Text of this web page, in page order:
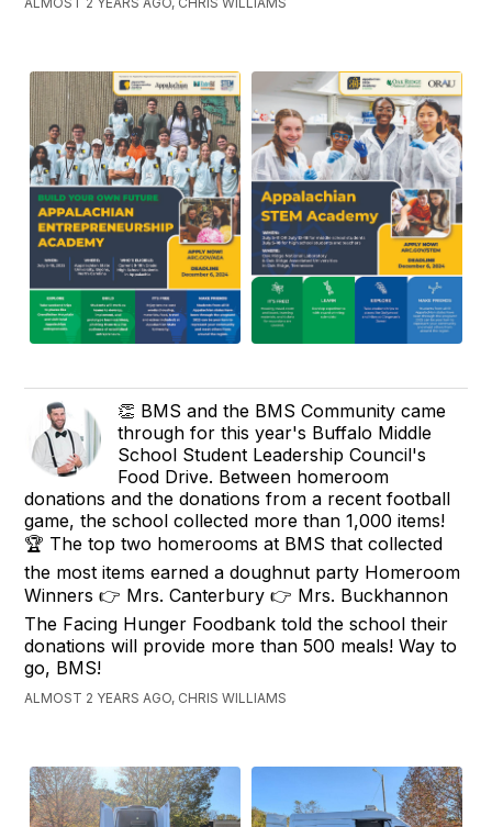
👏 BMS and the BMS Community came
through for this year's Buffalo Middle
School Student Leadership Council's
Food Drive. Between homeroom
donations and the donations from a recent football
game, the school collected more than 1,000 items!
🏆 The top two homerooms at BMS that collected
the most items earned a doughnut party Homeroom
Winners 👉 Mrs. Canterbury 👉 Mrs. Buckhannon
The Facing Hunger Foodbank told the school their
donations will provide more than 500 meals! Way to
go, BMS!
ALMOST 2 YEARS AGO, CHRIS WILLIAMS